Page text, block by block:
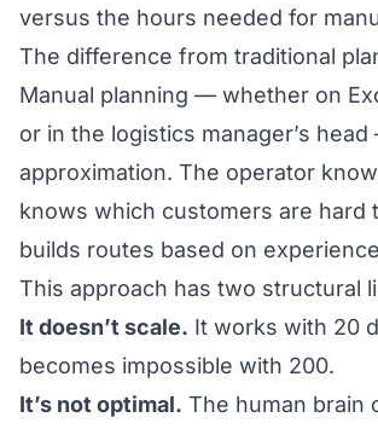
versus the hours needed for
The difference from traditional
Manual planning — whether on
or in the logistics manager’s
approximation. The operator
knows which customers are hard
builds routes based on
This approach has two structural
It doesn’t scale. It works with 20
becomes impossible with 200.
It’s not optimal. The human brain